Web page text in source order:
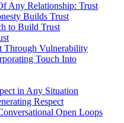
Any Relationship: Trust
Builds Trust
to Build Trust
Through Vulnerability
Touch Into
in Any Situation
Respect
Open Loops